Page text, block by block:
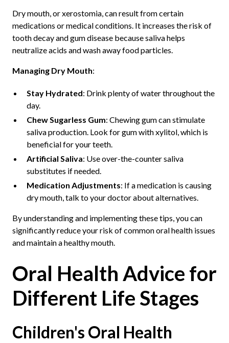
Dry mouth, or xerostomia, can result from certain
medications or medical conditions. It increases the risk of
tooth decay and gum disease because saliva helps
neutralize acids and wash away food particles.
Managing Dry Mouth:
Stay Hydrated: Drink plenty of water throughout the
day.
Chew Sugarless Gum: Chewing gum can stimulate
saliva production. Look for gum with xylitol, which is
beneficial for your teeth.
Artificial Saliva: Use over-the-counter saliva
substitutes if needed.
Medication Adjustments: If a medication is causing
dry mouth, talk to your doctor about alternatives.
By understanding and implementing these tips, you can
significantly reduce your risk of common oral health issues
and maintain a healthy mouth.
Oral Health Advice for
Different Life Stages
Children's Oral Health